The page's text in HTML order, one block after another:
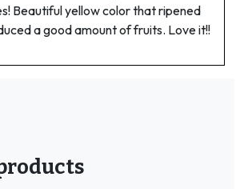
Beautiful yellow color that ripened
a good amount of fruits. Love it!!